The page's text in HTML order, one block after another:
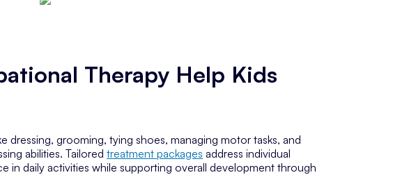
Therapy Help Kids
dressing, grooming, tying shoes, managing motor tasks, and
abilities. Tailored treatment packages address individual
in daily activities while supporting overall development through